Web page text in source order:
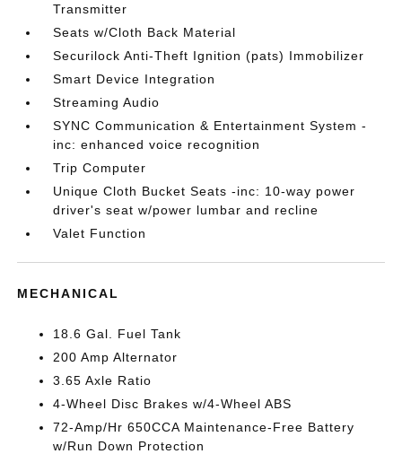
Transmitter
Seats w/Cloth Back Material
Securilock Anti-Theft Ignition (pats) Immobilizer
Smart Device Integration
Streaming Audio
SYNC Communication & Entertainment System -
inc: enhanced voice recognition
Trip Computer
Unique Cloth Bucket Seats -inc: 10-way power
driver's seat w/power lumbar and recline
Valet Function
MECHANICAL
18.6 Gal. Fuel Tank
200 Amp Alternator
3.65 Axle Ratio
4-Wheel Disc Brakes w/4-Wheel ABS
72-Amp/Hr 650CCA Maintenance-Free Battery
w/Run Down Protection